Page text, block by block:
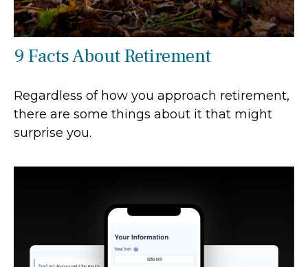
9 Facts About Retirement
Regardless of how you approach retirement,
there are some things about it that might
surprise you.